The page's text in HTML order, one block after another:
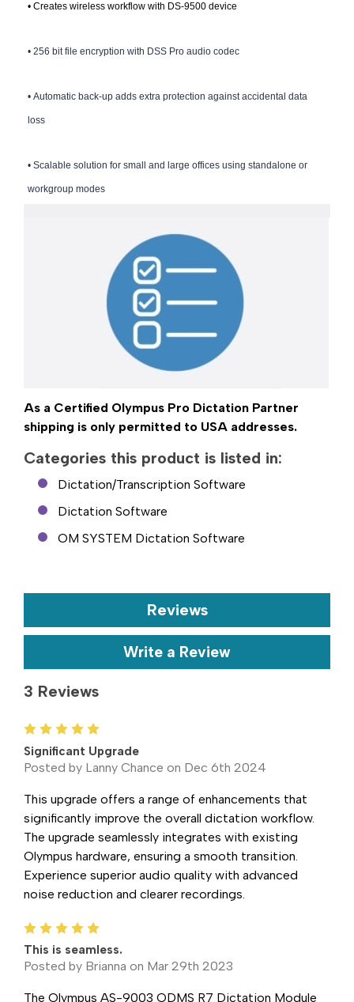
• Creates wireless workflow with DS-9500 device
• 256 bit file encryption with DSS Pro audio codec
• Automatic back-up adds extra protection against accidental data
loss
• Scalable solution for small and large offices using standalone or
workgroup modes
As a Certified Olympus Pro Dictation Partner
shipping is only permitted to USA addresses.
Categories this product is listed in:
Dictation/Transcription Software
Dictation Software
OM SYSTEM Dictation Software
Reviews
Write a Review
3 Reviews
Significant Upgrade
Posted by Lanny Chance on Dec 6th 2024
This upgrade offers a range of enhancements that
significantly improve the overall dictation workflow.
The upgrade seamlessly integrates with existing
Olympus hardware, ensuring a smooth transition.
Experience superior audio quality with advanced
noise reduction and clearer recordings.
This is seamless.
Posted by Brianna on Mar 29th 2023
The Olympus AS-9003 ODMS R7 Dictation Module